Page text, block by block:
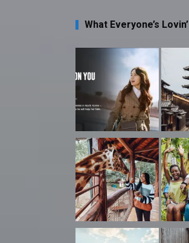
What Everyone’s Lovin’